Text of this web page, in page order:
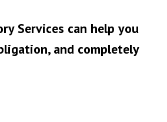
Services can help you
and completely